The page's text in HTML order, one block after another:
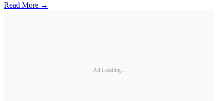
Read More →
Ad Loading...